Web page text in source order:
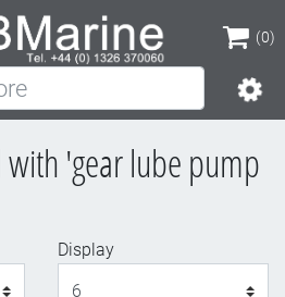
(0)
(0)
with 'gear lube pump
Display